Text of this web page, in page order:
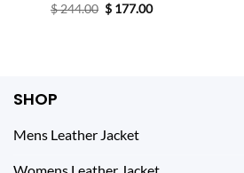
Rated4.67
$244.00 Original
price
$ 177.00Current
SHOP
Mens Leather Jacket